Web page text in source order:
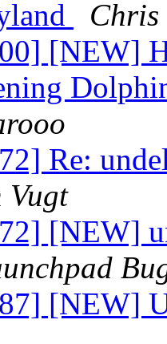
Chris
[NEW]
Re:
Vugt
[NEW]
[NEW]